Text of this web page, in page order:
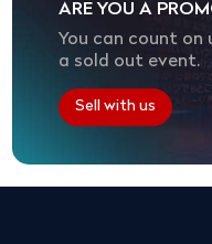
ARE YOU A
You can count on
a sold out event.
Sell with us